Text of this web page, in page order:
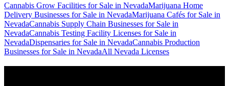
Cannabis Grow Facilities for Sale in NevadaMarijuana Home
Delivery Businesses for Sale in NevadaMarijuana Cafés for Sale in
NevadaCannabis Supply Chain Businesses for Sale in
NevadaCannabis Testing Facility Licenses for Sale in
NevadaDispensaries for Sale in NevadaCannabis Production
Businesses for Sale in NevadaAll Nevada Licenses